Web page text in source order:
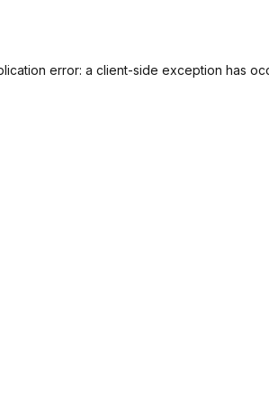
error: a client-side exception has